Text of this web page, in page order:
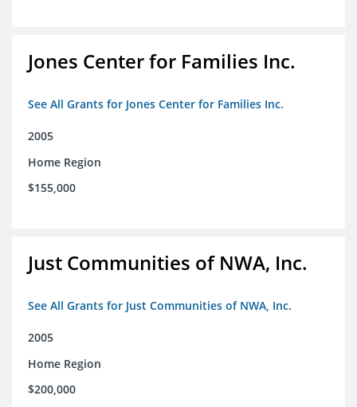
Jones Center for Families Inc.
See All Grants for Jones Center for Families Inc.
2005
Home Region
$155,000
Just Communities of NWA, Inc.
See All Grants for Just Communities of NWA, Inc.
2005
Home Region
$200,000